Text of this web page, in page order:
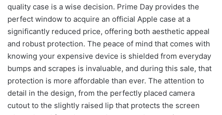
quality case is a wise decision. Prime Day provides the
perfect window to acquire an official Apple case at a
significantly reduced price, offering both aesthetic appeal
and robust protection. The peace of mind that comes with
knowing your expensive device is shielded from everyday
bumps and scrapes is invaluable, and during this sale, that
protection is more affordable than ever. The attention to
detail in the design, from the perfectly placed camera
cutout to the slightly raised lip that protects the screen